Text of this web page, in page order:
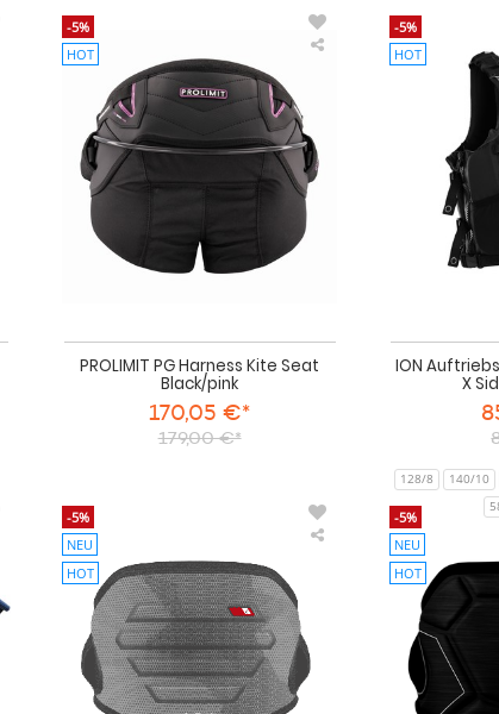
PROLIMIT
Grey/black/orange
-5%
HOT
PROLIMIT PG Harness Kite Seat
Black/pink
170,05 €*
179,00 €*
PROLIMIT
-5%
HOT
ION
X
128/8 140/10
EOS
-5%
NEU
HOT
-5%
NEU
HOT